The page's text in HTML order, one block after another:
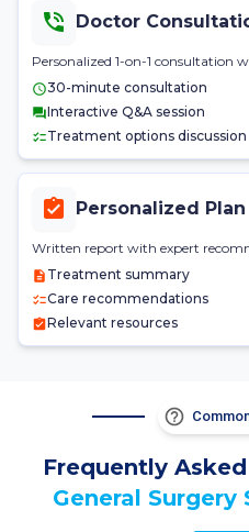
Doctor
Personalized 1-on-1 consultation
30-minute consultation
Interactive Q&A session
Treatment options discussion
Personalized Plan
Written report with expert
Treatment summary
Care recommendations
Relevant resources
Frequently
General Surgery